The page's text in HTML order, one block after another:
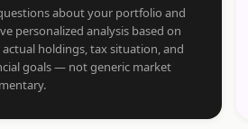
about your portfolio and
personalized analysis based on
holdings, tax situation, and
goals — not generic market